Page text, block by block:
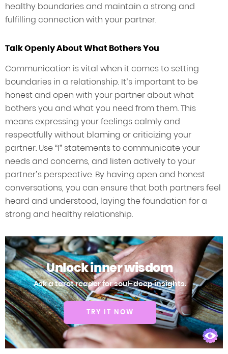
healthy boundaries and maintain a strong and
fulfilling connection with your partner.
Talk Openly About What Bothers You
Communication is vital when it comes to setting
boundaries in a relationship. It’s important to be
honest and open with your partner about what
bothers you and what you need from them. This
means expressing your feelings calmly and
respectfully without blaming or criticizing your
partner. Use “I” statements to communicate your
needs and concerns, and listen actively to your
partner’s perspective. By having open and honest
conversations, you can ensure that both partners feel
heard and understood, laying the foundation for a
strong and healthy relationship.
Unlock inner wisdom
Ask a tarot reader for soul-deep insights.
TRY IT NOW